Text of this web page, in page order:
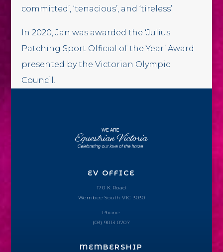
committed’, ‘tenacious’, and ‘tireless’.
In 2020, Jan was awarded the ‘Julius
Patching Sport Official of the Year’ Award
presented by the Victorian Olympic
Council.
EV OFFICE
170 K Road
Werribee South VIC 3030
Phone:
(03) 9013 0707
MEMBERSHIP